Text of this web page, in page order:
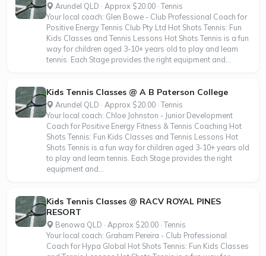
Arundel QLD · Approx $20.00 · Tennis
Your local coach: Glen Bowe - Club Professional Coach for
Positive Energy Tennis Club Pty Ltd Hot Shots Tennis: Fun
Kids Classes and Tennis Lessons Hot Shots Tennis is a fun
way for children aged 3-10+ years old to play and learn
tennis. Each Stage provides the right equipment and...
Kids Tennis Classes @ A B Paterson College
Arundel QLD · Approx $20.00 · Tennis
Your local coach: Chloe Johnston - Junior Development
Coach for Positive Energy Fitness & Tennis Coaching Hot
Shots Tennis: Fun Kids Classes and Tennis Lessons Hot
Shots Tennis is a fun way for children aged 3-10+ years old
to play and learn tennis. Each Stage provides the right
equipment and...
Kids Tennis Classes @ RACV ROYAL PINES
RESORT
Benowa QLD · Approx $20.00 · Tennis
Your local coach: Graham Pereira - Club Professional
Coach for Hypa Global Hot Shots Tennis: Fun Kids Classes